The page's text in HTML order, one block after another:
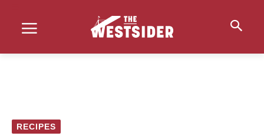
RECIPES